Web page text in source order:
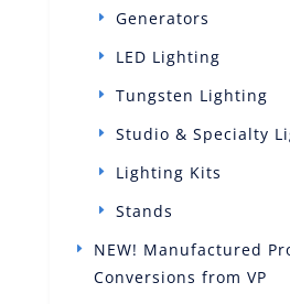
Generators
LED Lighting
Tungsten Lighting
Studio & Specialty
Lighting Kits
Stands
NEW! Manufactured
Conversions from VP